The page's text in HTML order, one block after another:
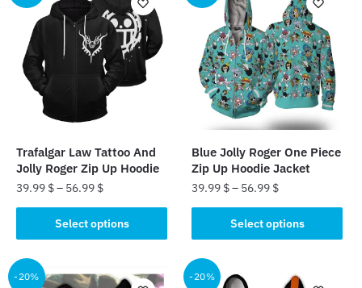
variants.
The
options
may
be
chosen
product
page
variants.
The
options
may
be
chosen
the
product
page
Trafalgar Law Tattoo And
Jolly Roger Zip Up Hoodie
39.99 $– 56.99 $
Select options
product
has
multiple
Blue Jolly Roger One Piece
Zip Up Hoodie Jacket
39.99 $– 56.99 $
Select options
product
has
multiple
-20% -20%